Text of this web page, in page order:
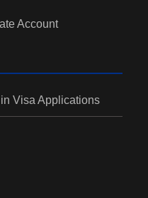
Account
Visa Applications